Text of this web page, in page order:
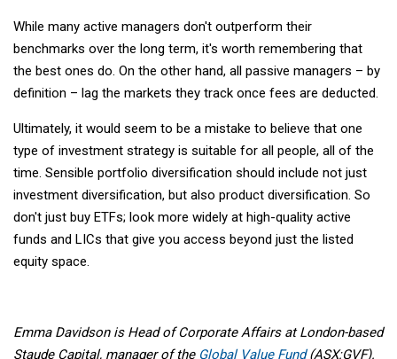
While many active managers don't outperform their
benchmarks over the long term, it's worth remembering that
the best ones do. On the other hand, all passive managers – by
definition – lag the markets they track once fees are deducted.
Ultimately, it would seem to be a mistake to believe that one
type of investment strategy is suitable for all people, all of the
time. Sensible portfolio diversification should include not just
investment diversification, but also product diversification. So
don't just buy ETFs; look more widely at high-quality active
funds and LICs that give you access beyond just the listed
equity space.
Emma Davidson is Head of Corporate Affairs at London-based
Staude Capital, manager of the Global Value Fund(ASX:GVF).